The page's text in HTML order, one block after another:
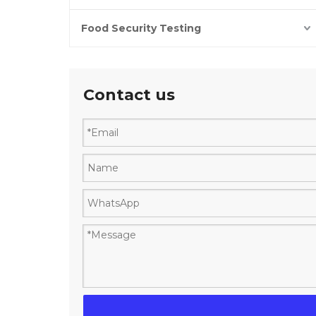
Food Security Testing
Contact us